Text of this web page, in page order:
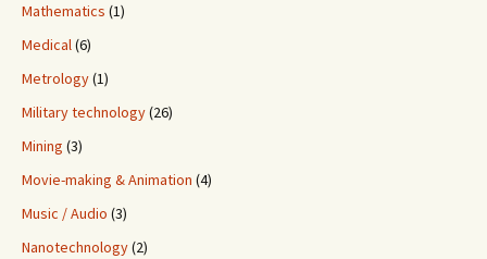
Mathematics (1)
Medical(6)
Metrology(1)
Military technology(26)
Mining (3)
Movie-making & Animation (4)
Music / Audio (3)
Nanotechnology(2)